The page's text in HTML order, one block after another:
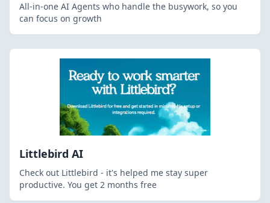
All-in-one AI Agents who handle the busywork, so you
can focus on growth
Littlebird AI
Check out Littlebird - it's helped me stay super
productive. You get 2 months free